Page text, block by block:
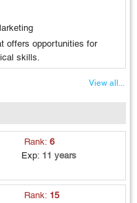
offers opportunities for
skills.
View all...
Rank:6
Exp: 11 years
Rank: 15